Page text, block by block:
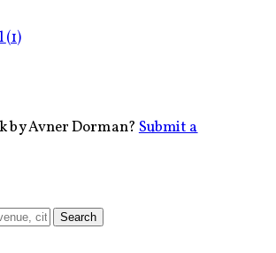
(1)
by Avner Dorman?Submit a
Search